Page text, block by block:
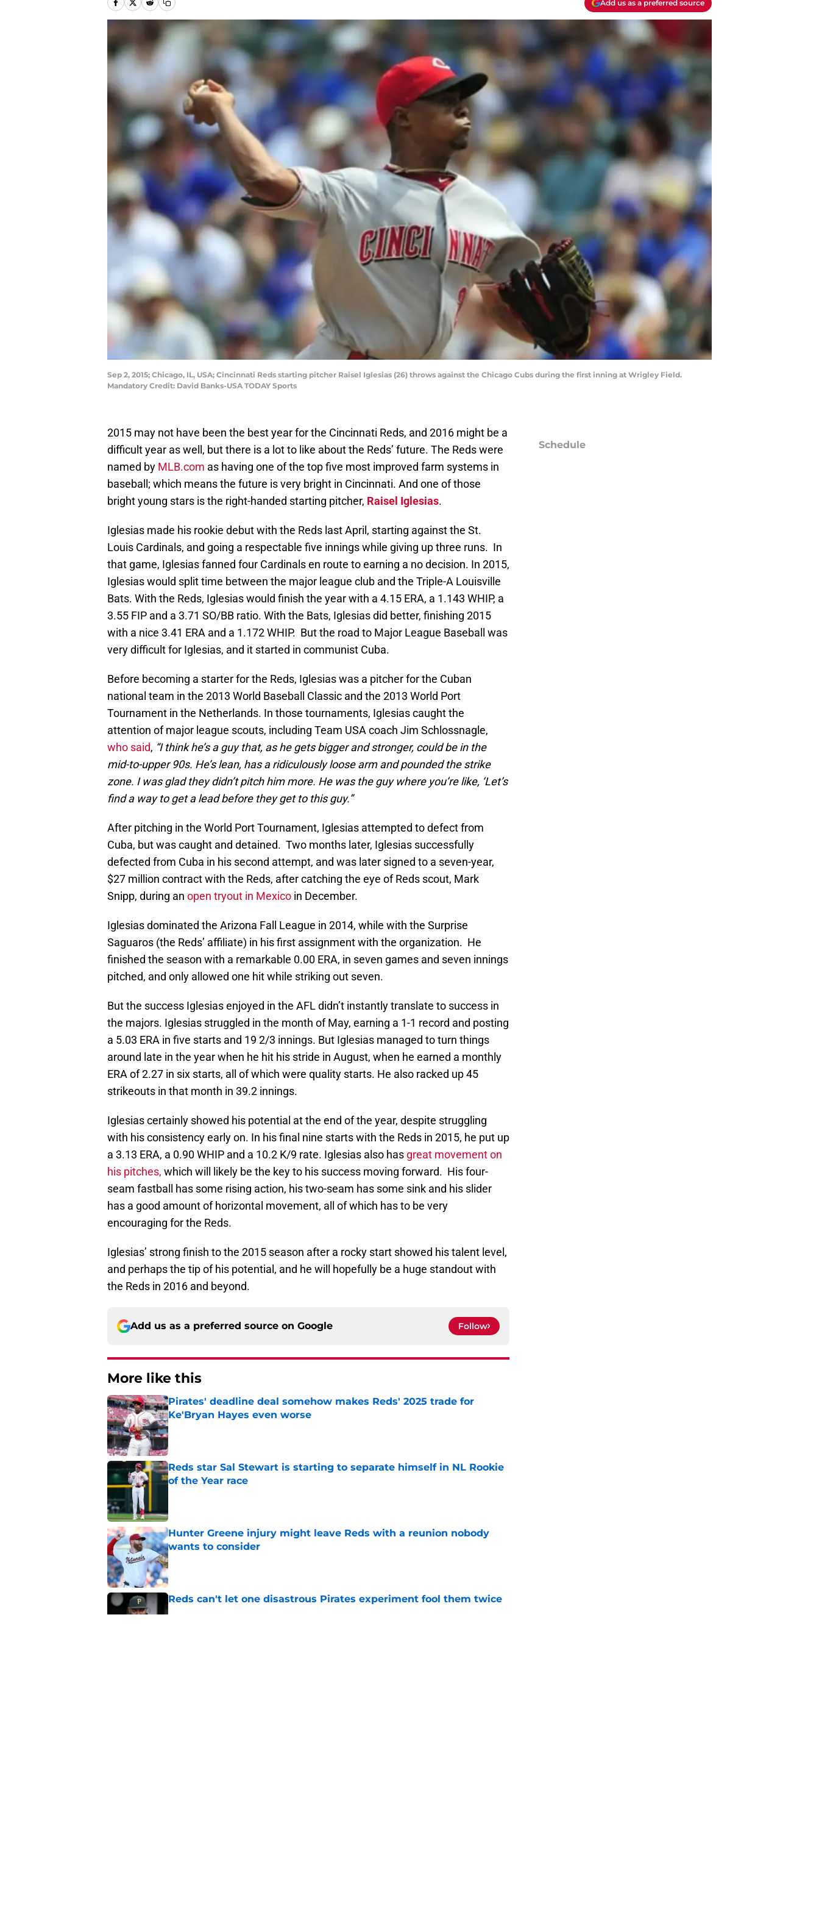
Add us as a preferred source
Sep 2, 2015; Chicago, IL, USA; Cincinnati Reds starting pitcher Raisel Iglesias (26) throws against the Chicago Cubs during the first inning at Wrigley Field.
Mandatory Credit: David Banks-USA TODAY Sports
2015 may not have been the best year for the Cincinnati Reds, and 2016 might be a
difficult year as well, but there is a lot to like about the Reds’ future. The Reds were
named by MLB.com as having one of the top five most improved farm systems in
baseball; which means the future is very bright in Cincinnati. And one of those
bright young stars is the right-handed starting pitcher, Raisel Iglesias.
Iglesias made his rookie debut with the Reds last April, starting against the St.
Louis Cardinals, and going a respectable five innings while giving up three runs. In
that game, Iglesias fanned four Cardinals en route to earning a no decision. In 2015,
Iglesias would split time between the major league club and the Triple-A Louisville
Bats. With the Reds, Iglesias would finish the year with a 4.15 ERA, a 1.143 WHIP, a
3.55 FIP and a 3.71 SO/BB ratio. With the Bats, Iglesias did better, finishing 2015
with a nice 3.41 ERA and a 1.172 WHIP. But the road to Major League Baseball was
very difficult for Iglesias, and it started in communist Cuba.
Before becoming a starter for the Reds, Iglesias was a pitcher for the Cuban
national team in the 2013 World Baseball Classic and the 2013 World Port
Tournament in the Netherlands. In those tournaments, Iglesias caught the
attention of major league scouts, including Team USA coach Jim Schlossnagle,
who said, “I think he’s a guy that, as he gets bigger and stronger, could be in the
mid-to-upper 90s. He’s lean, has a ridiculously loose arm and pounded the strike
zone. I was glad they didn’t pitch him more. He was the guy where you’re like, ‘Let’s
find a way to get a lead before they get to this guy.”
After pitching in the World Port Tournament, Iglesias attempted to defect from
Cuba, but was caught and detained. Two months later, Iglesias successfully
defected from Cuba in his second attempt, and was later signed to a seven-year,
$27 million contract with the Reds, after catching the eye of Reds scout, Mark
Snipp, during an open tryout in Mexico in December.
Iglesias dominated the Arizona Fall League in 2014, while with the Surprise
Saguaros (the Reds’ affiliate) in his first assignment with the organization. He
finished the season with a remarkable 0.00 ERA, in seven games and seven innings
pitched, and only allowed one hit while striking out seven.
But the success Iglesias enjoyed in the AFL didn’t instantly translate to success in
the majors. Iglesias struggled in the month of May, earning a 1-1 record and posting
a 5.03 ERA in five starts and 19 2/3 innings. But Iglesias managed to turn things
around late in the year when he hit his stride in August, when he earned a monthly
ERA of 2.27 in six starts, all of which were quality starts. He also racked up 45
strikeouts in that month in 39.2 innings.
Iglesias certainly showed his potential at the end of the year, despite struggling
with his consistency early on. In his final nine starts with the Reds in 2015, he put up
a 3.13 ERA, a 0.90 WHIP and a 10.2 K/9 rate. Iglesias also has great movement on
his pitches, which will likely be the key to his success moving forward. His four-
seam fastball has some rising action, his two-seam has some sink and his slider
has a good amount of horizontal movement, all of which has to be very
encouraging for the Reds.
Iglesias’ strong finish to the 2015 season after a rocky start showed his talent level,
and perhaps the tip of his potential, and he will hopefully be a huge standout with
the Reds in 2016 and beyond.
Add us as a preferred source on Google Follow
More like this
Pirates' deadline deal somehow makes Reds' 2025 trade for
Ke'Bryan Hayes even worse
Published by on Invalid Date
Reds star Sal Stewart is starting to separate himself in NL Rookie
of the Year race
Hunter Greene injury might leave Reds with a reunion nobody
wants to consider
Published by on Invalid Date
Reds can't let one disastrous Pirates experiment fool them twice
Published by on Invalid Date
Schedule